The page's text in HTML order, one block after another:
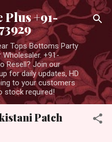
content
Plus +91-
Tops Bottoms Party
+91-
Resell? Join our
for daily updates, HD
to your customers
stock required!
Patch